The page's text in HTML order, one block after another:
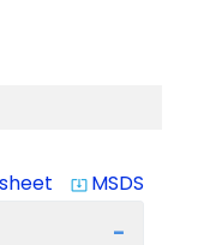
system_update_alt MSDS